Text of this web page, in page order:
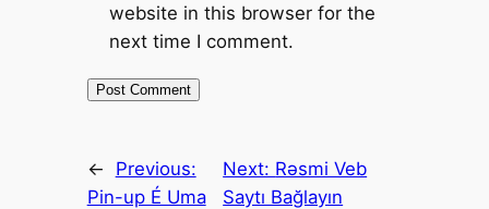
website in this browser for the
next time I comment.
←
Previous:
Pin-up É Uma
Next: Rəsmi Veb
Saytı Bağlayın️